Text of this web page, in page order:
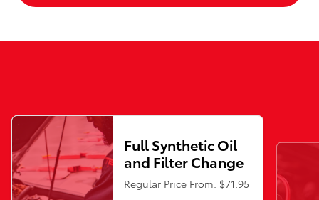
Full Synthetic Oil
and Filter Change
Regular Price From: $71.95